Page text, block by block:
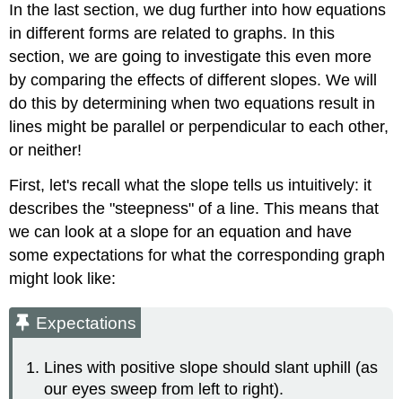
In the last section, we dug further into how equations
in different forms are related to graphs. In this
section, we are going to investigate this even more
by comparing the effects of different slopes. We will
do this by determining when two equations result in
lines might be parallel or perpendicular to each other,
or neither!
First, let's recall what the slope tells us intuitively: it
describes the "steepness" of a line. This means that
we can look at a slope for an equation and have
some expectations for what the corresponding graph
might look like:
Expectations
Lines with positive slope should slant uphill (as
our eyes sweep from left to right).